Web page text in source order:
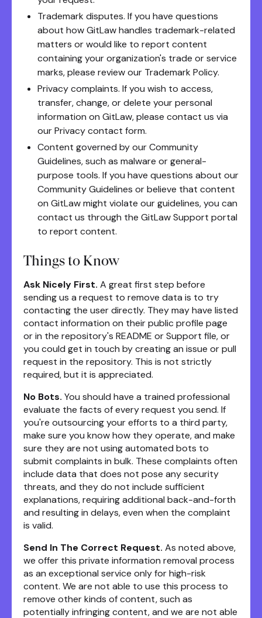
Trademark disputes. If you have questions
about how GitLaw handles trademark-related
matters or would like to report content
containing your organization's trade or service
marks, please review our Trademark Policy.
Privacy complaints. If you wish to access,
transfer, change, or delete your personal
information on GitLaw, please contact us via
our Privacy contact form.
Content governed by our Community
Guidelines, such as malware or general-
purpose tools. If you have questions about our
Community Guidelines or believe that content
on GitLaw might violate our guidelines, you can
contact us through the GitLaw Support portal
to report content.
Things to Know
Ask Nicely First. A great first step before
sending us a request to remove data is to try
contacting the user directly. They may have listed
contact information on their public profile page
or in the repository's README or Support file, or
you could get in touch by creating an issue or pull
request in the repository. This is not strictly
required, but it is appreciated.
No Bots. You should have a trained professional
evaluate the facts of every request you send. If
you're outsourcing your efforts to a third party,
make sure you know how they operate, and make
sure they are not using automated bots to
submit complaints in bulk. These complaints often
include data that does not pose any security
threats, and they do not include sufficient
explanations, requiring additional back-and-forth
and resulting in delays, even when the complaint
is valid.
Send In The Correct Request. As noted above,
we offer this private information removal process
as an exceptional service only for high-risk
content. We are not able to use this process to
remove other kinds of content, such as
potentially infringing content, and we are not able